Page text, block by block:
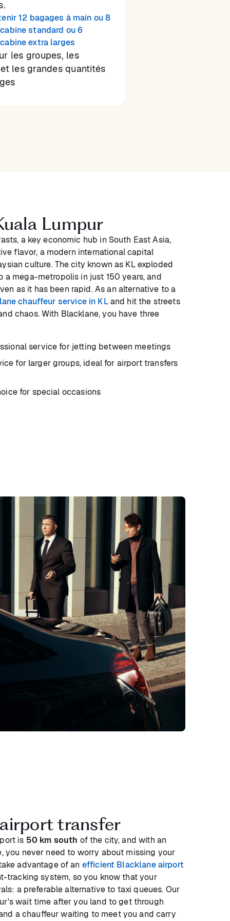
12 bagages à main ou 8
standard ou 6
extra larges
les groupes, les
les grandes quantités
Lumpur
a key economic hub in South East Asia,
flavor, a modern international capital
culture. The city known as KL exploded
mega-metropolis in just 150 years, and
as it has been rapid. As an alternative to a
chauffeur service in KLand hit the streets
chaos. With Blacklane, you have three
service for jetting between meetings
for larger groups, ideal for airport transfers
for special occasions
transfer
is 50 km south of the city, and with an
you never need to worry about missing your
advantage of an efficient Blacklane airport
tracking system, so you know that your
a preferable alternative to taxi queues. Our
wait time after you land to get through
a chauffeur waiting to meet you and carry